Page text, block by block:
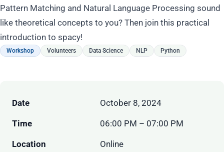
Pattern Matching and Natural Language Processing sound
like theoretical concepts to you? Then join this practical
introduction to spacy!
Workshop Volunteers Data Science NLP Python
Date October 8, 2024
Time 06:00 PM – 07:00 PM
Location Online